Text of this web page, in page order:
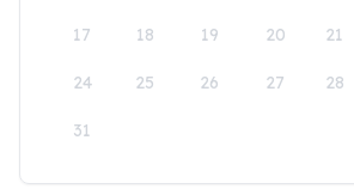
17 18 19 20 21
24 25 26 27 28
31